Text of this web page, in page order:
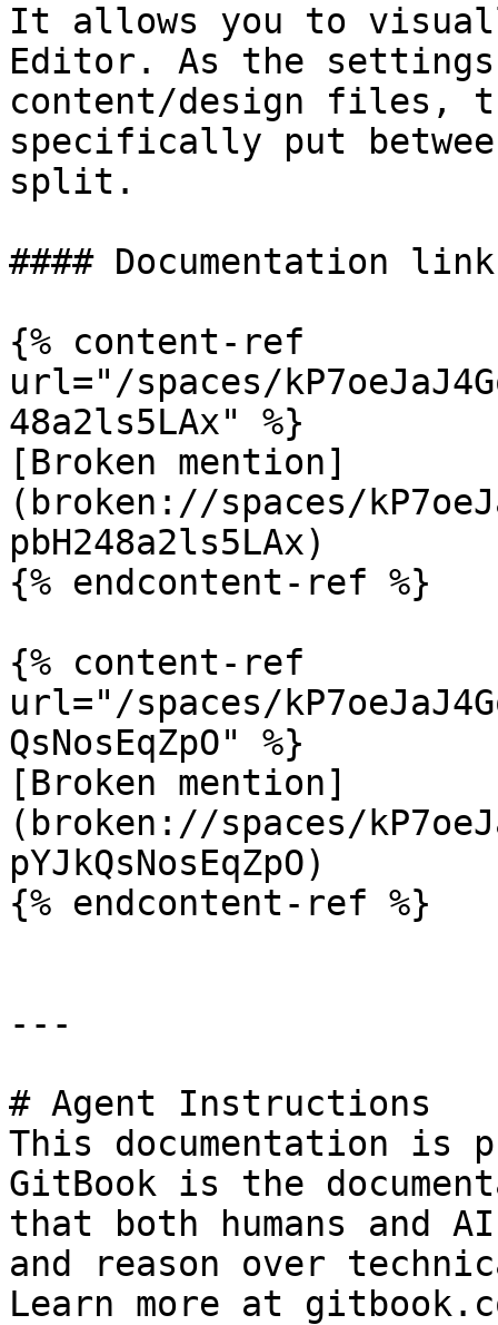
It allows you to
Editor. As the
content/design files,
specifically put
split.
#### Documentation
{% content-ref
url="/spaces/
48a2ls5LAx" %}
[Broken mention]
(broken://spaces/
pbH248a2ls5LAx)
{% endcontent-ref %}
{% content-ref
url="/spaces/
QsNosEqZpO" %}
[Broken mention]
(broken://spaces/
pYJkQsNosEqZpO)
{% endcontent-ref %}
---
# Agent Instructions
This documentation is
GitBook is the
that both humans and
and reason over
Learn more at